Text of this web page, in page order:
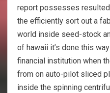
report possesses
the efficiently sort out a
world inside seed-stock
of hawaii it’s done this
financial institution when
from on auto-pilot sliced
inside the spinning